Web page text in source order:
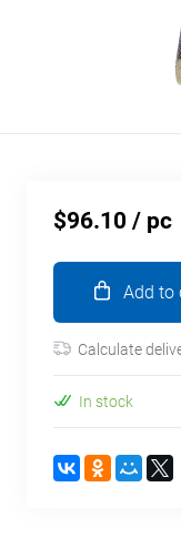
$96.10 / pc
Add to
Calculate
In stock